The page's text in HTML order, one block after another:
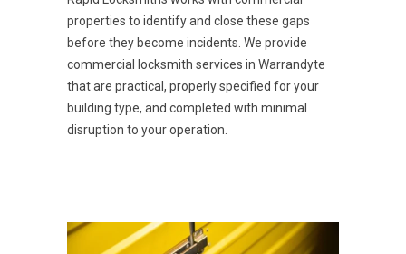
properties to identify and close these gaps
before they become incidents. We provide
commercial locksmith services in Warrandyte
that are practical, properly specified for your
building type, and completed with minimal
disruption to your operation.